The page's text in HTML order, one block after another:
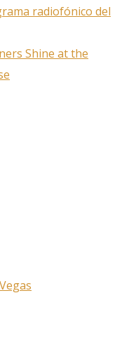
radiofónico del
Shine at the